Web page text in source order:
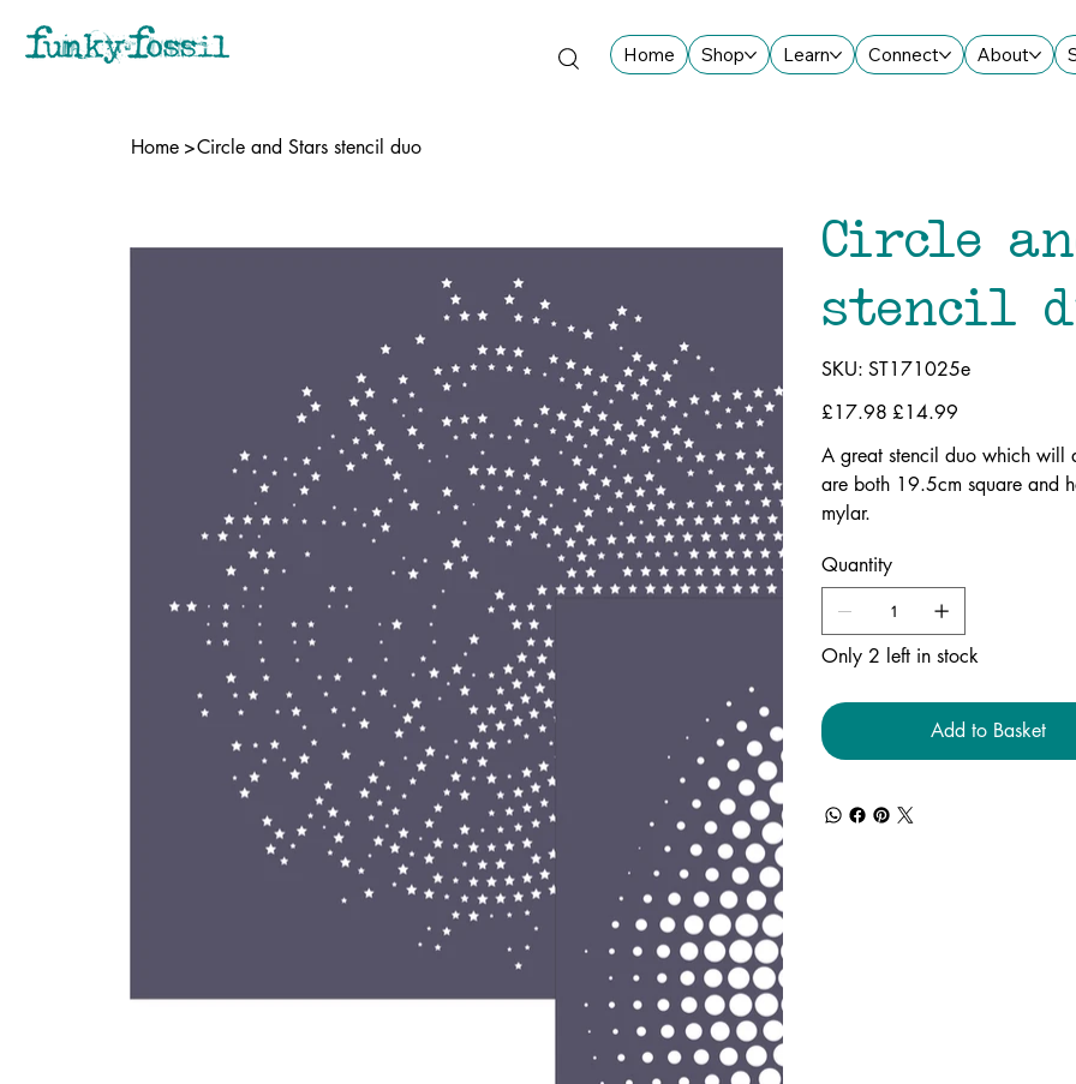
Home Shop Learn Connect About
Home >Circle and Stars stencil duo
Circle
stencil
SKU: SKU
ST171025e
ST171025e
Original
price
£17.98 Sale
price
£14.99
A great stencil duo which
are both 19.5cm square and
mylar.
Quantity
Only 2 left in stock
Add to Basket